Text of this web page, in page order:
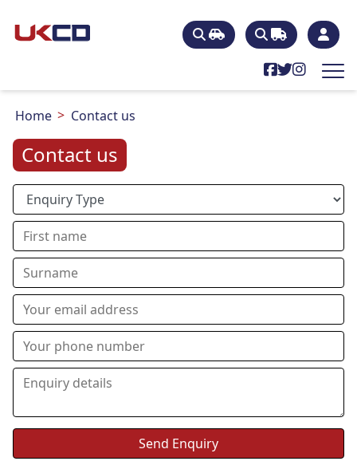
Home Contact us
Contact us